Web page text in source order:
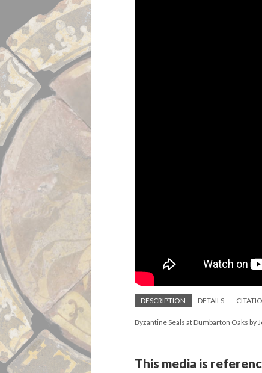
DESCRIPTION DETAILS
Byzantine Seals at Dumbarton Oaks by
This media is